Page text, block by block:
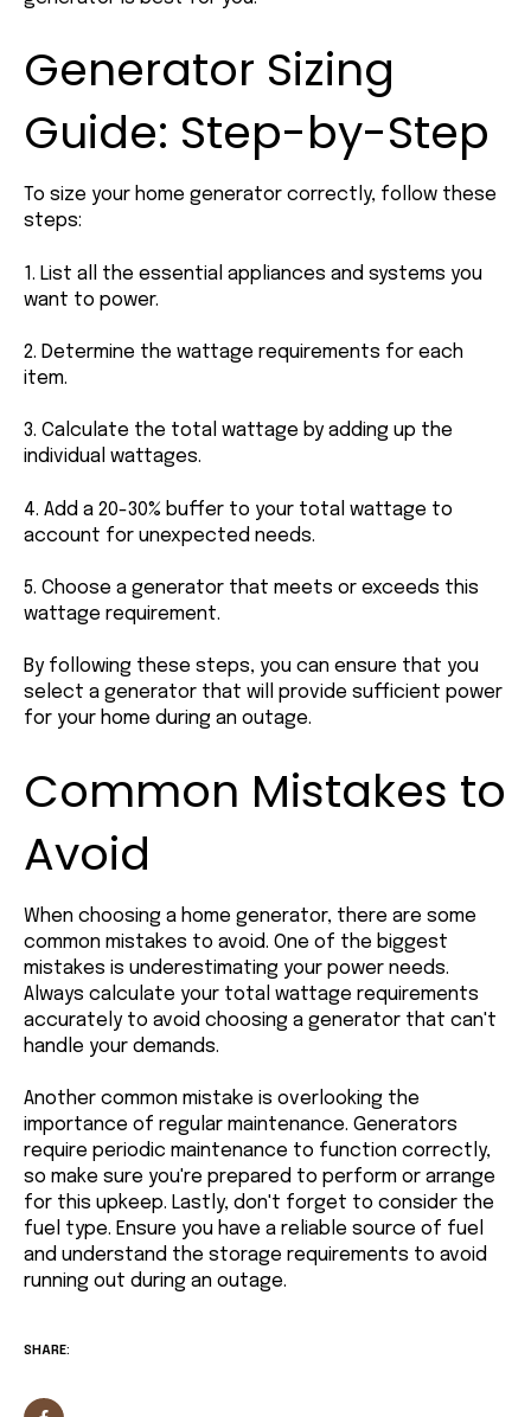
Generator Sizing
Guide: Step-by-Step
To size your home generator correctly, follow these
steps:
1. List all the essential appliances and systems you
want to power.
2. Determine the wattage requirements for each
item.
3. Calculate the total wattage by adding up the
individual wattages.
4. Add a 20-30% buffer to your total wattage to
account for unexpected needs.
5. Choose a generator that meets or exceeds this
wattage requirement.
By following these steps, you can ensure that you
select a generator that will provide sufficient power
for your home during an outage.
Common Mistakes to
Avoid
When choosing a home generator, there are some
common mistakes to avoid. One of the biggest
mistakes is underestimating your power needs.
Always calculate your total wattage requirements
accurately to avoid choosing a generator that can't
handle your demands.
Another common mistake is overlooking the
importance of regular maintenance. Generators
require periodic maintenance to function correctly,
so make sure you're prepared to perform or arrange
for this upkeep. Lastly, don't forget to consider the
fuel type. Ensure you have a reliable source of fuel
and understand the storage requirements to avoid
running out during an outage.
SHARE: